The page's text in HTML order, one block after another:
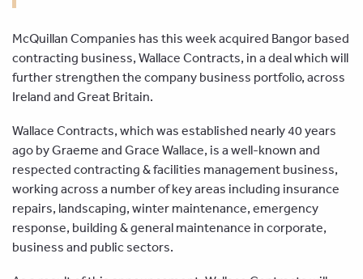
McQuillan Companies has this week acquired Bangor based
contracting business, Wallace Contracts, in a deal which will
further strengthen the company business portfolio, across
Ireland and Great Britain.
Wallace Contracts, which was established nearly 40 years
ago by Graeme and Grace Wallace, is a well-known and
respected contracting & facilities management business,
working across a number of key areas including insurance
repairs, landscaping, winter maintenance, emergency
response, building & general maintenance in corporate,
business and public sectors.